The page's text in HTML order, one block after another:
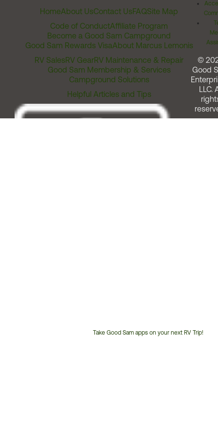
HomeAbout UsContact UsFAQSite Map
Code of ConductAffiliate Program
Become a Good Sam Campground
Good Sam Rewards VisaAbout Marcus Lemonis
RV SalesRV GearRV Maintenance & Repair
Good Sam Membership & Services
Campground Solutions
Helpful Articles and Tips
Take Good Sam apps on your next RV Trip!
©
Good
LLC.